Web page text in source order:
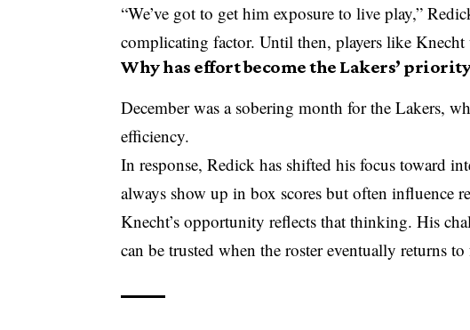
“We’ve got to get him exposure to live play,”
complicating factor. Until then, players like
Why has effort become the Lakers’
December was a sobering month for the Lakers,
efficiency.
In response, Redick has shifted his focus toward
always show up in box scores but often influence
Knecht’s opportunity reflects that thinking. His
can be trusted when the roster eventually returns